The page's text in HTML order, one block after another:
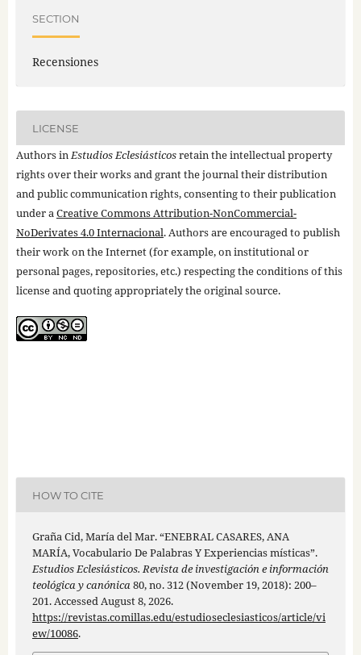
SECTION
Recensiones
LICENSE
Authors inEstudios Eclesiásticosretain the intellectual property
rights over their works and grant the journal their distribution
and public communication rights, consenting to their publication
under aCreative Commons Attribution-NonCommercial-
NoDerivates 4.0 Internacional. Authors are encouraged to publish
their work on the Internet (for example, on institutional or
personal pages, repositories, etc.) respecting the conditions of this
license and quoting appropriately the original source.
HOW TO CITE
Graña Cid, María del Mar. “ENEBRAL CASARES, ANA
MARÍA, Vocabulario De Palabras Y Experiencias místicas”.
Estudios Eclesiásticos. Revista de investigación e información
teológica y canónica80, no. 312 (November 19, 2018): 200–
201. Accessed August 8, 2026.
https://revistas.comillas.edu/estudioseclesiasticos/article/vi
ew/10086.